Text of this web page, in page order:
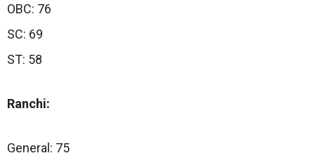
OBC: 76
SC: 69
ST: 58
Ranchi:
General: 75